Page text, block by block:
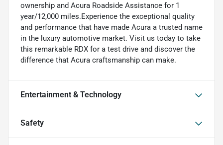
ownership and Acura Roadside Assistance for 1
year/12,000 miles.Experience the exceptional quality
and performance that have made Acura a trusted name
in the luxury automotive market. Visit us today to take
this remarkable RDX for a test drive and discover the
difference that Acura craftsmanship can make.
Entertainment & Technology
Safety